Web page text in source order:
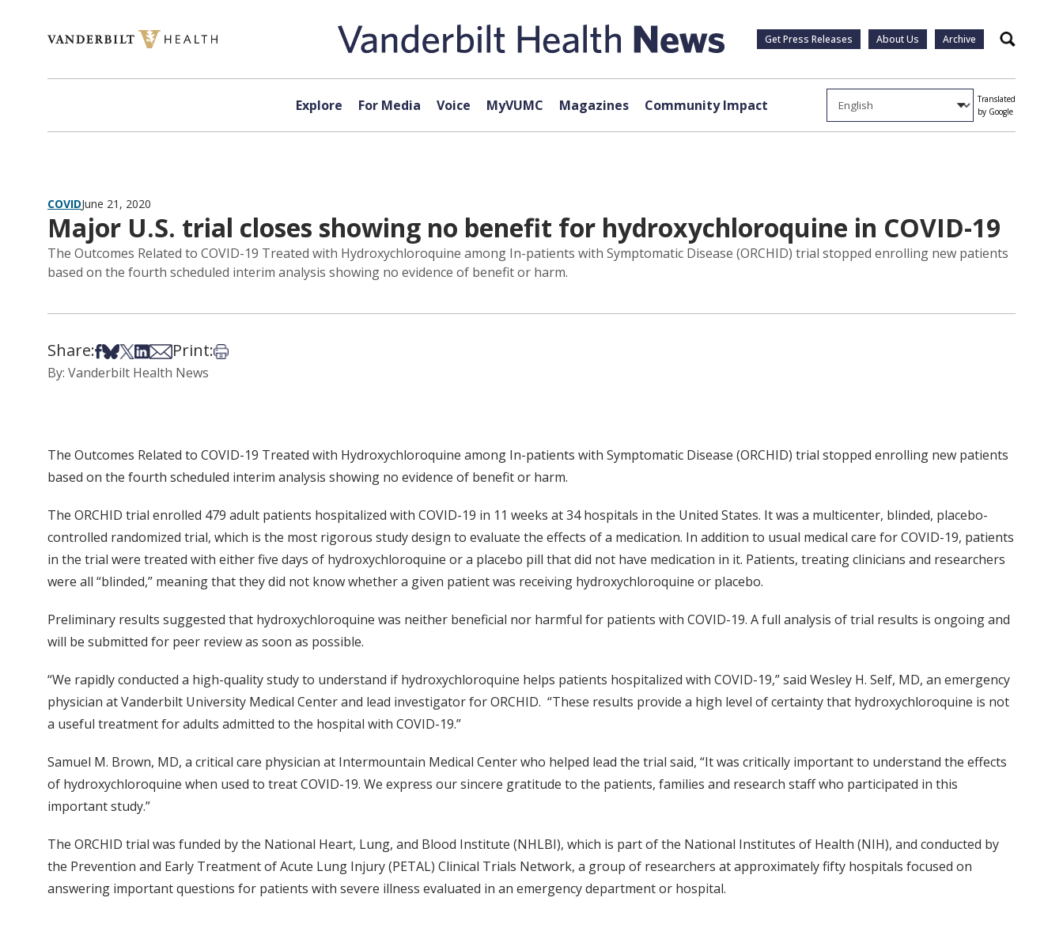
Get Press Releases About Us Archive Search
Explore For Media Voice MyVUMC Magazines Community Impact
Translated
by Google
COVIDJune 21, 2020
Major U.S. trial closes showing no benefit for hydroxychloroquine in COVID-19
The Outcomes Related to COVID-19 Treated with Hydroxychloroquine among In-patients with Symptomatic Disease (ORCHID) trial stopped enrolling new patients
based on the fourth scheduled interim analysis showing no evidence of benefit or harm.
Share:Share on Facebook
Share on Bsky
Share on X
Share on LinkedIn
Share via Email
Print:Print this article
By: Vanderbilt Health News
The Outcomes Related to COVID-19 Treated with Hydroxychloroquine among In-patients with Symptomatic Disease (ORCHID) trial stopped enrolling new patients
based on the fourth scheduled interim analysis showing no evidence of benefit or harm.
The ORCHID trial enrolled 479 adult patients hospitalized with COVID-19 in 11 weeks at 34 hospitals in the United States. It was a multicenter, blinded, placebo-
controlled randomized trial, which is the most rigorous study design to evaluate the effects of a medication. In addition to usual medical care for COVID-19, patients
in the trial were treated with either five days of hydroxychloroquine or a placebo pill that did not have medication in it. Patients, treating clinicians and researchers
were all “blinded,” meaning that they did not know whether a given patient was receiving hydroxychloroquine or placebo.
Preliminary results suggested that hydroxychloroquine was neither beneficial nor harmful for patients with COVID-19. A full analysis of trial results is ongoing and
will be submitted for peer review as soon as possible.
“We rapidly conducted a high-quality study to understand if hydroxychloroquine helps patients hospitalized with COVID-19,” said Wesley H. Self, MD, an emergency
physician at Vanderbilt University Medical Center and lead investigator for ORCHID. “These results provide a high level of certainty that hydroxychloroquine is not
a useful treatment for adults admitted to the hospital with COVID-19.”
Samuel M. Brown, MD, a critical care physician at Intermountain Medical Center who helped lead the trial said, “It was critically important to understand the effects
of hydroxychloroquine when used to treat COVID-19. We express our sincere gratitude to the patients, families and research staff who participated in this
important study.”
The ORCHID trial was funded by the National Heart, Lung, and Blood Institute (NHLBI), which is part of the National Institutes of Health (NIH), and conducted by
the Prevention and Early Treatment of Acute Lung Injury (PETAL) Clinical Trials Network, a group of researchers at approximately fifty hospitals focused on
answering important questions for patients with severe illness evaluated in an emergency department or hospital.